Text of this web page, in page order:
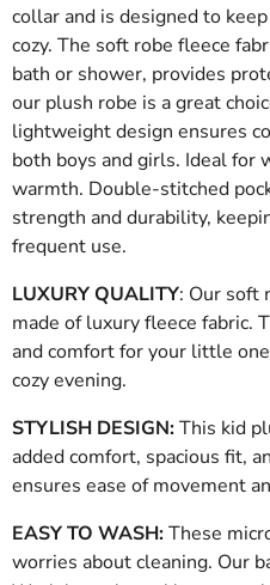
collar and is designed to
cozy. The soft robe fleece
bath or shower, provides
our plush robe is a great
lightweight design ensures
both boys and girls. Ideal for
warmth. Double-stitched
strength and durability,
frequent use.
LUXURY QUALITY: Our soft
made of luxury fleece fabric.
and comfort for your little
cozy evening.
STYLISH DESIGN:This kid
added comfort, spacious fit,
ensures ease of movement
EASY TO WASH:These
worries about cleaning. Our